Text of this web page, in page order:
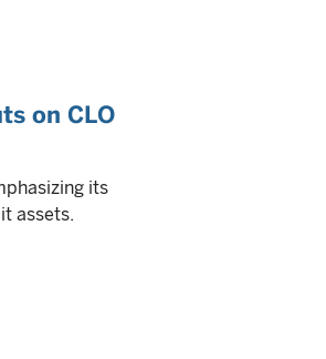
on CLO
its
assets.